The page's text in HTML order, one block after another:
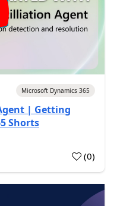
Microsoft Dynamics 365
| Getting
Shorts
(0)